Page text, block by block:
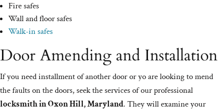
Fire safes
Wall and floor safes
Walk-in safes
Door Amending and Installation
If you need installment of another door or yo are looking to mend
the faults on the doors, seek the services of our professional
locksmith in Oxon Hill, Maryland. They will examine your